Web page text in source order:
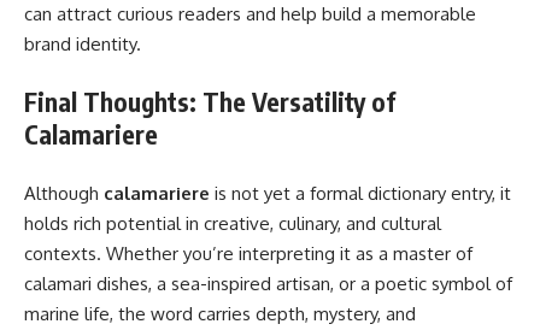
can attract curious readers and help build a memorable
brand identity.
Final Thoughts: The Versatility of
Calamariere
Although calamariere is not yet a formal dictionary entry, it
holds rich potential in creative, culinary, and cultural
contexts. Whether you’re interpreting it as a master of
calamari dishes, a sea-inspired artisan, or a poetic symbol of
marine life, the word carries depth, mystery, and